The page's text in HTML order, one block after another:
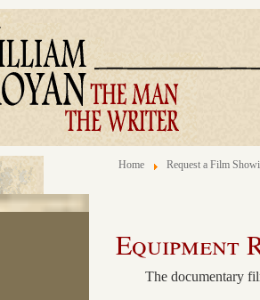
Home Request a Film
Equipment
The documentary